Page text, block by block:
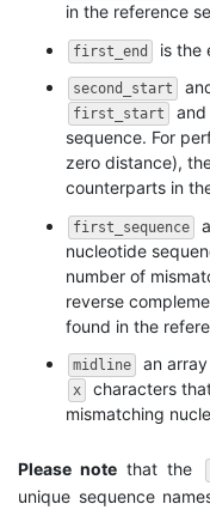
in the reference
first_end is the
second_start
first_start and
sequence. For
zero distance),
counterparts in
first_sequence
nucleotide
number of
reverse
found in the
midline an
x
characters
mismatching
Please note that the
unique sequence